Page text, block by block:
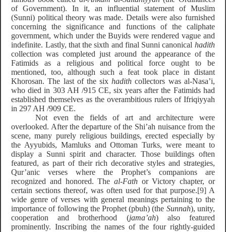
of Government). In it, an influential statement of Muslim
(Sunni) political theory was made. Details were also furnished
concerning the significance and functions of the caliphate
government, which under the Buyids were rendered vague and
indefinite. Lastly, that thesixth and final Sunni canonical hadith
collection was completed just around the appearance of the
Fatimids as a religious and political force ought to be
mentioned, too, although such a feat took place in distant
Khorosan. The last of the sixhadith collectors was al-Nasa’i,
who died in 303 AH /915 CE, six years after the Fatimids had
established themselves as the overambitious rulers of Ifriqiyyah
in 297 AH /909 CE.
Not even the fields of art and architecture were
overlooked. After the departure of the Shi’ah nuisance from the
scene, many purely religious buildings, erected especially by
the Ayyubids, Mamluks and Ottoman Turks, were meant to
display a Sunni spirit and character. Those buildings often
featured, as part of their rich decorative styles and strategies,
Qur’anic verses where the Prophet’s companions are
recognized and honored. The al-Fath or Victory chapter, or
certain sections thereof, was often used for that purpose.[9]A
wide genre of verses with general meanings pertaining to the
importance of following the Prophet (pbuh) (the Sunnah), unity,
cooperation and brotherhood (jama’ah) also featured
prominently. Inscribing the names of the four rightly-guided